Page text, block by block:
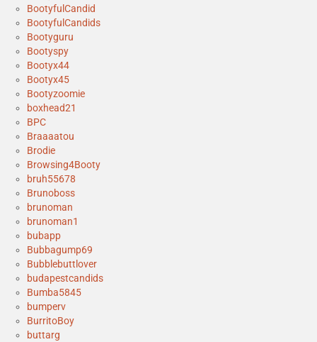
BootyfulCandid
BootyfulCandids
Bootyguru
Bootyspy
Bootyx44
Bootyx45
Bootyzoomie
boxhead21
BPC
Braaaatou
Brodie
Browsing4Booty
bruh55678
Brunoboss
brunoman
brunoman1
bubapp
Bubbagump69
Bubblebuttlover
budapestcandids
Bumba5845
bumperv
BurritoBoy
buttarg